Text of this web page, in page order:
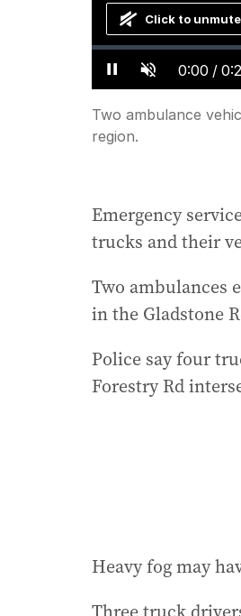
Pause Unmute Current
Time
0:00 /
Loaded:
Progress:
Click to unmute
Two ambulance
region.
Emergency
trucks and their
Two ambulances
in the Gladstone
Police say four
Forestry Rd
Heavy fog may